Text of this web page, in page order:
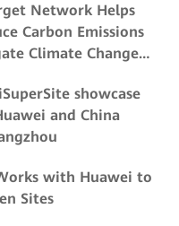
Network Helps
Carbon Emissions
Change
showcase
and China
with Huawei to
Sites